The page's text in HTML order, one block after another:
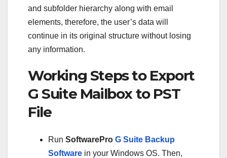
and subfolder hierarchy along with email
elements, therefore, the user’s data will
continue in its original structure without losing
any information.
Working Steps to Export
G Suite Mailbox to PST
File
Run SoftwarePro G Suite Backup
Software in your Windows OS. Then,